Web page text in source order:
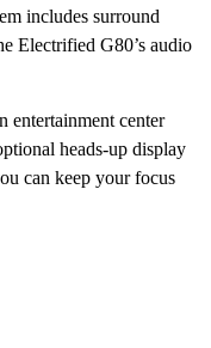
includes surround
Electrified G80’s audio
entertainment center
heads-up display
can keep your focus